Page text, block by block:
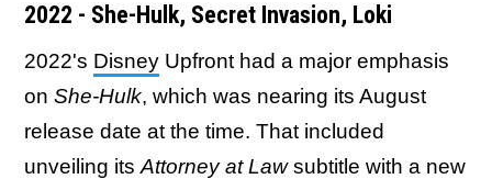
2022 - She-Hulk, Secret Invasion, Loki
2022's Disney Upfront had a major emphasis
on She-Hulk, which was nearing its August
release date at the time. That included
unveiling its Attorney at Lawsubtitle with a new